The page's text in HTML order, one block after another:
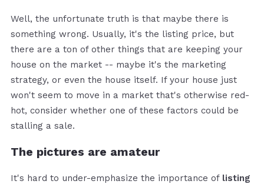
Well, the unfortunate truth is that maybe there is
something wrong. Usually, it's the listing price, but
there are a ton of other things that are keeping your
house on the market -- maybe it's the marketing
strategy, or even the house itself. If your house just
won't seem to move in a market that's otherwise red-
hot, consider whether one of these factors could be
stalling a sale.
The pictures are amateur
It's hard to under-emphasize the importance of listing